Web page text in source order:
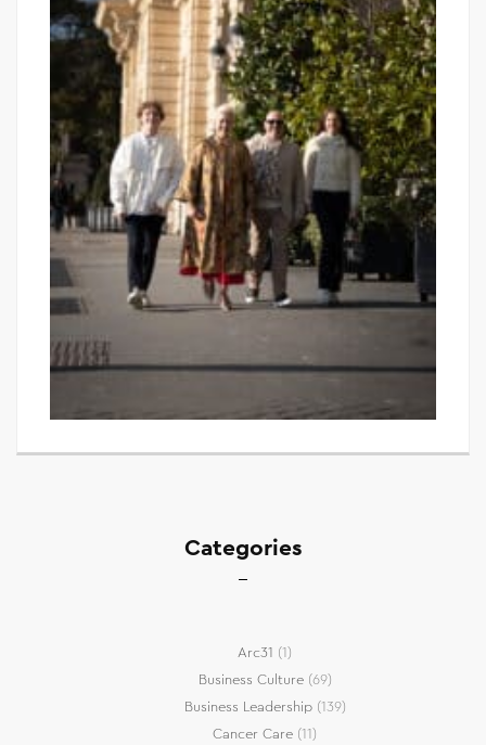
Categories
Arc31 (1)
Business Culture(69)
Business Leadership(139)
Cancer Care (11)